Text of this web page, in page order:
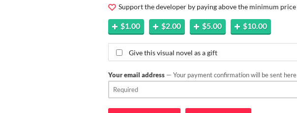
Support the developer by paying above the minimum price
$1.00 $2.00 $5.00 $10.00
Give this visual novel as a gift
Your email address — Your payment confirmation will be sent here